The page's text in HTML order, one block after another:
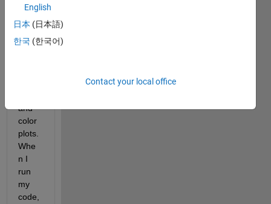
both
of
which
have
and
color
plots.
Whe
n I
run
my
code,
English
日本 (日本語)
한국 (한국어)
Contact your local office